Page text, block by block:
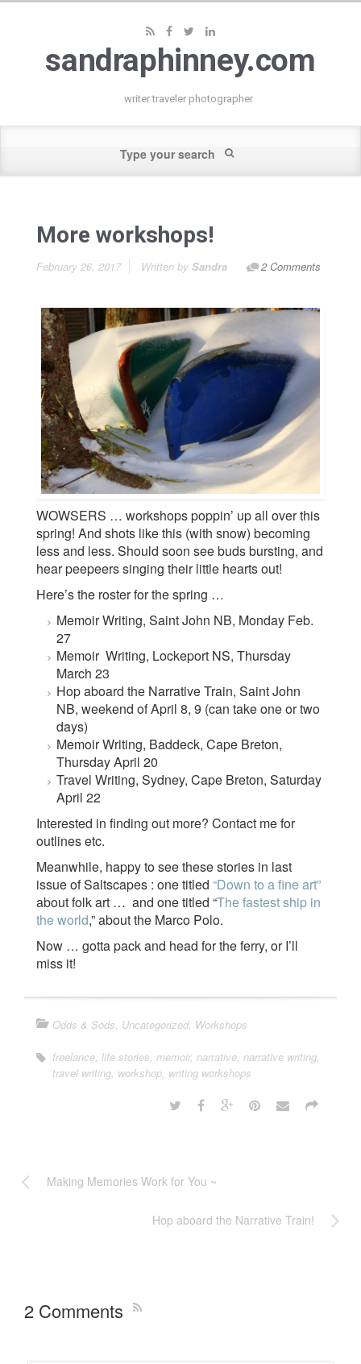
sandraphinney.com
writer traveler photographer
More workshops!
February 26, 2017 2 Comments
Written by Sandra
WOWSERS … workshops poppin’ up all over this
spring! And shots like this (with snow) becoming
less and less. Should soon see buds bursting, and
hear peepeers singing their little hearts out!
Here’s the roster for the spring …
Memoir Writing, Saint John NB, Monday Feb.
27
Memoir Writing, Lockeport NS, Thursday
March 23
Hop aboard the Narrative Train, Saint John
NB, weekend of April 8, 9 (can take one or two
days)
Memoir Writing, Baddeck, Cape Breton,
Thursday April 20
Travel Writing, Sydney, Cape Breton, Saturday
April 22
Interested in finding out more? Contact me for
outlines etc.
Meanwhile, happy to see these stories in last
issue of Saltscapes : one titled “Down to a fine art”
about folk art … and one titled “The fastest ship in
the world,” about the Marco Polo.
Now … gotta pack and head for the ferry, or I’ll
miss it!
Odds & Sods, Uncategorized, Workshops
freelance, life stories, memoir, narrative, narrative writing,
travel writing, workshop, writing workshops
Making Memories Work for You ~
Hop aboard the Narrative Train!
2 Comments